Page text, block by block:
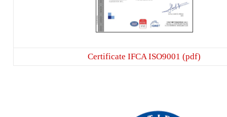
Certificate IFCA ISO9001 (pdf)